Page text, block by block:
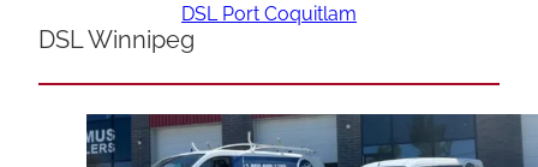
DSL Port Coquitlam
DSL Winnipeg